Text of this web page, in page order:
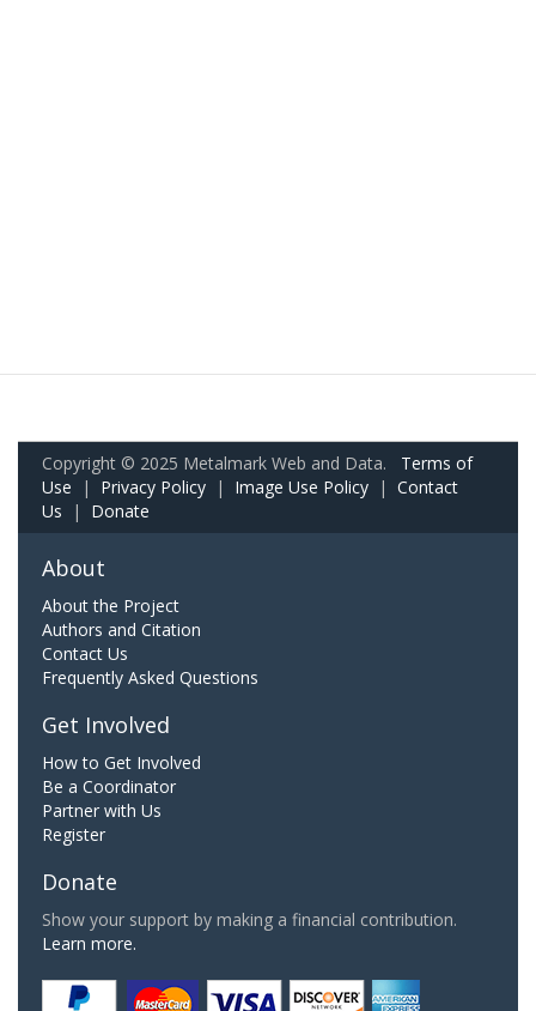
Copyright © 2025 Metalmark Web and Data. Terms of
Use | Privacy Policy | Image Use Policy | Contact
Us | Donate
About
About the Project
Authors and Citation
Contact Us
Frequently Asked Questions
Get Involved
How to Get Involved
Be a Coordinator
Partner with Us
Register
Donate
Show your support by making a financial contribution.
Learn more.